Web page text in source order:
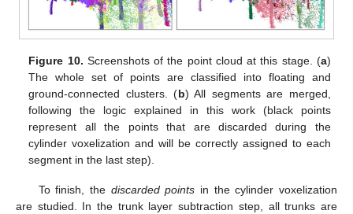
Figure 10. Screenshots of the point cloud at this stage. (a)
The whole set of points are classified into floating and
ground-connected clusters. (b) All segments are merged,
following the logic explained in this work (black points
represent all the points that are discarded during the
cylinder voxelization and will be correctly assigned to each
segment in the last step).
To finish, the discarded points in the cylinder voxelization
are studied. In the trunk layer subtraction step, all trunks are